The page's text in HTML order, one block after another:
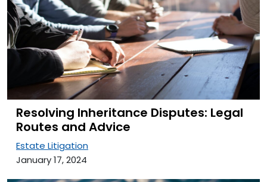
Resolving Inheritance Disputes: Legal
Routes and Advice
Estate Litigation
January 17, 2024